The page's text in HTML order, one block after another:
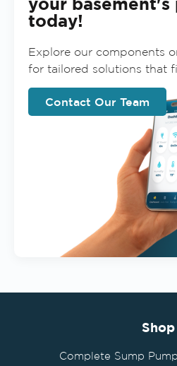
today!
Explore our components
for tailored solutions that
Contact Our Team
Shop
Complete Sump